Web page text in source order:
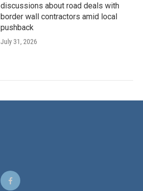
discussions about road deals with
border wall contractors amid local
pushback
July 31, 2026
f